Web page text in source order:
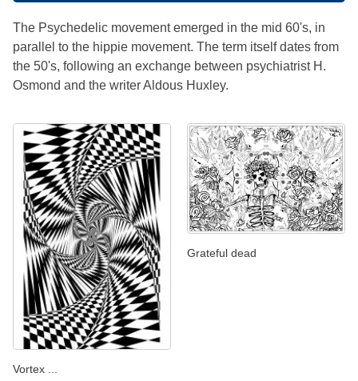
The Psychedelic movement emerged in the mid 60's, in
parallel to the hippie movement. The term itself dates from
the 50's, following an exchange between psychiatrist H.
Osmond and the writer Aldous Huxley.
Vortex ...
Grateful dead